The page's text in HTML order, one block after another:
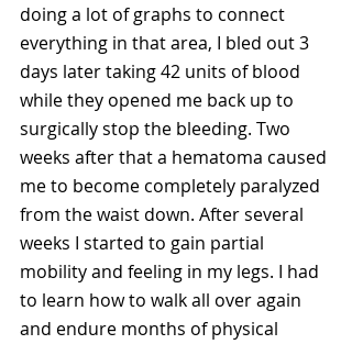
doing a lot of graphs to connect
everything in that area, I bled out 3
days later taking 42 units of blood
while they opened me back up to
surgically stop the bleeding. Two
weeks after that a hematoma caused
me to become completely paralyzed
from the waist down. After several
weeks I started to gain partial
mobility and feeling in my legs. I had
to learn how to walk all over again
and endure months of physical